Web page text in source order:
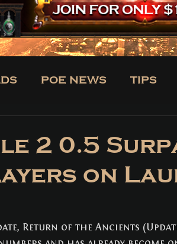
POE NEWS TIPS
2 0.5
on
Return of the Ancients